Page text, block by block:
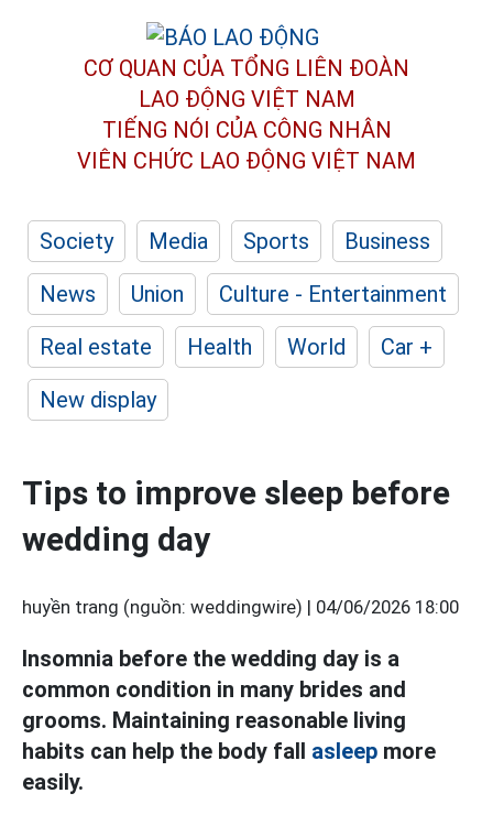
CƠ QUAN CỦA TỔNG LIÊN ĐOÀN
LAO ĐỘNG VIỆT NAM
TIẾNG NÓI CỦA CÔNG NHÂN
VIÊN CHỨC LAO ĐỘNG VIỆT NAM
Society Media Sports
Business
News
Union
Culture - Entertainment
Real estate
Health World
Car +
New display
Tips to improve sleep before
wedding day
huyền trang (nguồn: weddingwire) | 04/06/2026 18:00
Insomnia before the wedding day is a
common condition in many brides and
grooms. Maintaining reasonable living
habits can help the body fall asleep more
easily.